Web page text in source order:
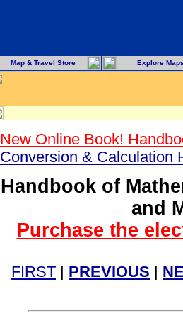
Map & Travel Store Explore
New Online Book!
Conversion & Calculation
Handbook of
and
Purchase the
FIRST PREVIOUS